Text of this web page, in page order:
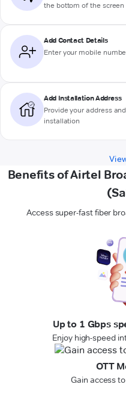
the bottom of the screen
Add Contact Details
Enter your mobile
Add Installation Address
Provide your address
installation
Benefits of Airtel
Access super-fast fiber
Up to 1 Gbps
Enjoy high-speed
OTT
Gain access